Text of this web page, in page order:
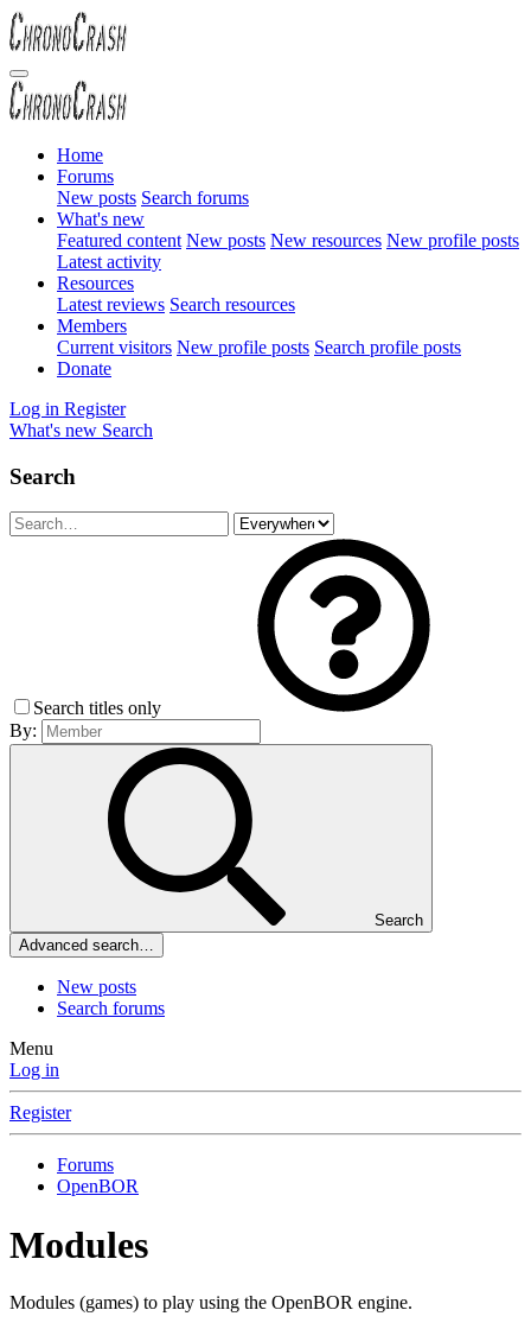
Home
Forums
New posts Search forums
What's new
Featured content New posts New resources New profile posts
Latest activity
Resources
Latest reviews Search resources
Members
Current visitors New profile posts Search profile posts
Donate
Log in Register
What's new Search
Search
Search titles only
By:
Search
Advanced search…
New posts
Search forums
Menu
Log in
Register
Forums
OpenBOR
Modules
Modules (games) to play using the OpenBOR engine.